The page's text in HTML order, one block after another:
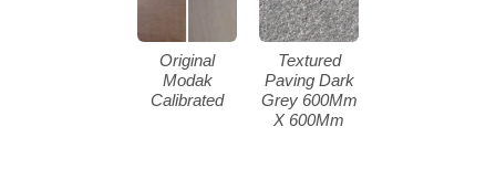
Original
Modak
Calibrated
Textured
Paving Dark
Grey 600Mm
X 600Mm